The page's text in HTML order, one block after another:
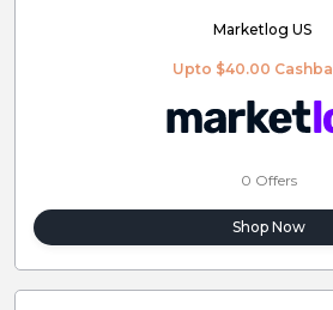
Marketlog US
Upto $40.00
0 Offers
Shop Now